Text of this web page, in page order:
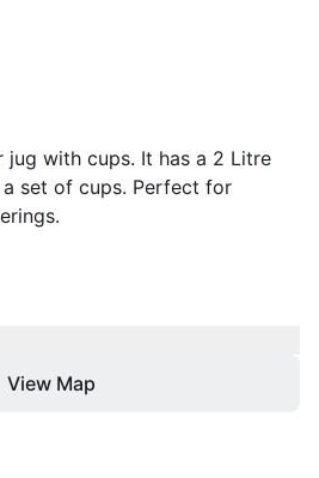
jug with cups. It has a 2 Litre
set of cups. Perfect for
View Map